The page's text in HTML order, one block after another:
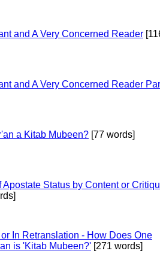
and A Very Concerned Reader
and A Very Concerned Reader
a Kitab Mubeen? [77 words]
Apostate Status by Content or
or In Retranslation - How Does One
is 'Kitab Mubeen?' [271 words]